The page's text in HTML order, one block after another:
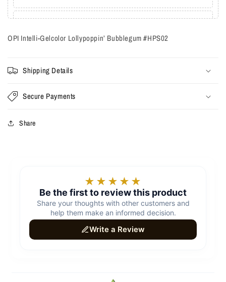
View all products
OPI Intelli-Gelcolor Lollypoppin’ Bubblegum #HPS02
Shipping Details
Secure Payments
Share